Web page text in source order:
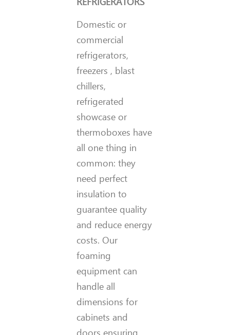
Domestic or
commercial
refrigerators,
freezers , blast
chillers,
refrigerated
showcase or
thermoboxes have
all one thing in
common: they
need perfect
insulation to
guarantee quality
and reduce energy
costs. Our
foaming
equipment can
handle all
dimensions for
cabinets and